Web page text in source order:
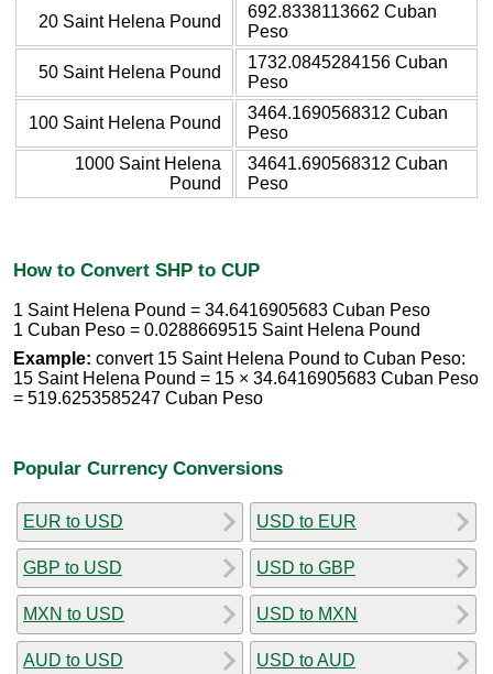
20 Saint Helena Pound
692.8338113662 Cuban
Peso
50 Saint Helena Pound
1732.0845284156 Cuban
Peso
100 Saint Helena Pound
3464.1690568312 Cuban
Peso
1000 Saint Helena
Pound
34641.690568312 Cuban
Peso
How to Convert SHP to CUP
1 Saint Helena Pound = 34.6416905683 Cuban Peso
1 Cuban Peso = 0.0288669515 Saint Helena Pound
Example: convert 15 Saint Helena Pound to Cuban Peso:
15 Saint Helena Pound = 15 × 34.6416905683 Cuban Peso
= 519.6253585247 Cuban Peso
Popular Currency Conversions
EUR to USD
GBP to USD
MXN to USD
AUD to USD
USD to EUR
USD to GBP
USD to MXN
USD to AUD